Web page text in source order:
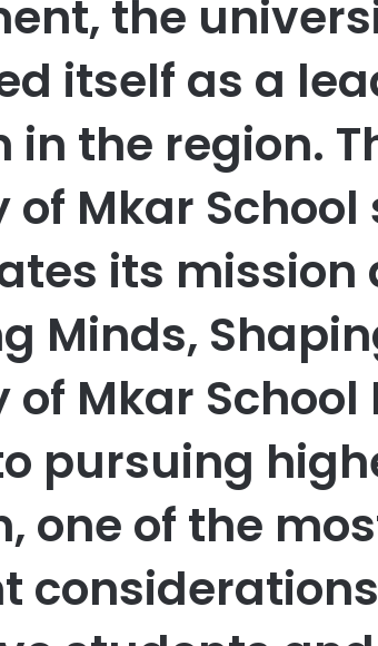
the
itself as a
the region.
of Mkar School
its mission
Minds,
Mkar School
pursuing
one of the